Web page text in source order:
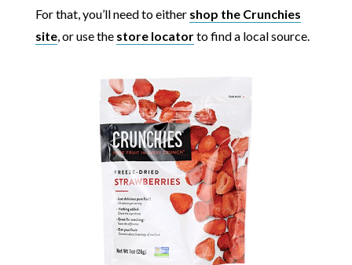
For that, you’ll need to either shop the Crunchies
site, or use the store locatorto find a local source.